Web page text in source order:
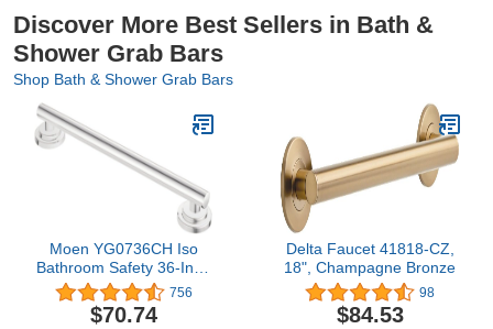
Discover More Best Sellers in Bath &
Shower Grab Bars
Shop Bath & Shower Grab Bars
Moen YG0736CH Iso
Bathroom Safety 36-Inch
Designer Grab Bar,
Chrome
756
$70.74
Delta Faucet 41818-CZ,
18", Champagne Bronze
98
$84.53